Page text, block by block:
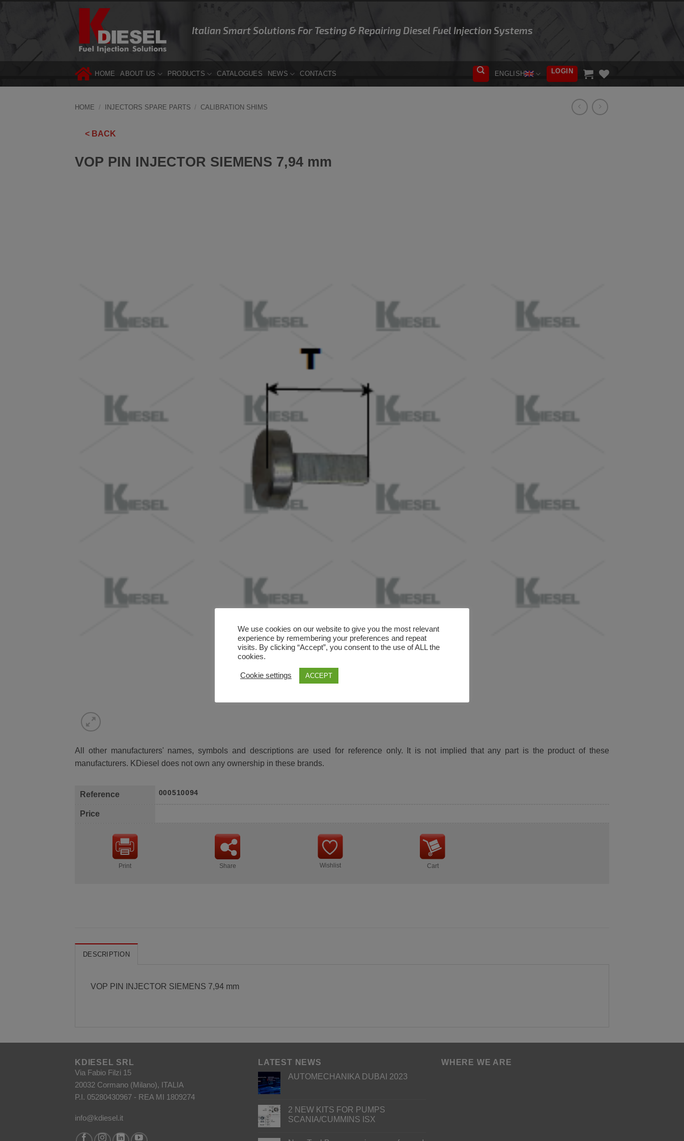
Italian Smart Solutions For Testing & Repairing Diesel Fuel Injection Systems
HOME ABOUT US PRODUCTS CATALOGUES NEWS CONTACTS ENGLISH LOGIN
HOME / INJECTORS SPARE PARTS / CALIBRATION SHIMS
< BACK
VOP PIN INJECTOR SIEMENS 7,94 mm
All other manufacturers' names, symbols and descriptions are used for reference only. It is not implied that any part is the product of these
manufacturers. KDiesel does not own any ownership in these brands.
Reference 000510094
Price
Print Share Wishlist Cart
DESCRIPTION
VOP PIN INJECTOR SIEMENS 7,94 mm
KDIESEL SRL
Via Fabio Filzi 15
20032 Cormano (Milano), ITALIA
P.I. 05280430967 - REA MI 1809274
info@kdiesel.it
LATEST NEWS
AUTOMECHANIKA DUBAI 2023
2 NEW KITS FOR PUMPS
SCANIA/CUMMINS ISX
WHERE WE ARE
We use cookies on our website to give you the most relevant
experience by remembering your preferences and repeat
visits. By clicking “Accept”, you consent to the use of ALL the
cookies.
Cookie settings ACCEPT